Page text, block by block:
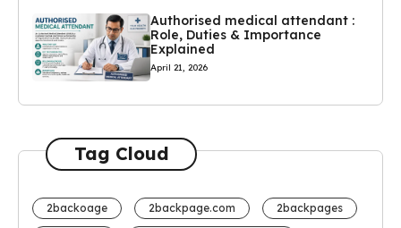
Authorised medical attendant :
Role, Duties & Importance
Explained
April 21, 2026
Tag Cloud
2backoage 2backpage.com 2backpages